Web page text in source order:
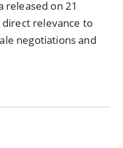
released on 21
direct relevance to
negotiations and